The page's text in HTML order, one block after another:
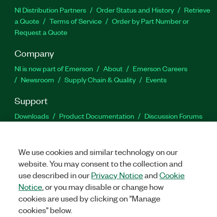
NI Distribution Partners Order Status and History
Retrieve
a Quote
Terms of Service
Order by Part Number or
Request a Quote
Company
NI is now part of Emerson About
Emerson Careers
Newsroom
Supply Chain & Quality Events
Support
Downloads Product Documentation
Discussion Forums
Facebook
TwitterLinkedIn
©2026NATIONAL INSTRUMENTS CORP. ALL RIGHTS RESERVED.
We use cookies and similar technology on our
website. You may consent to the collection and
use described in ourPrivacy NoticeandCookie
Notice , or you may disable or change how
cookies are used by clicking on "Manage
cookies" below.